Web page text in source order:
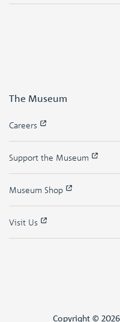
The Museum
Careers
Support the Museum
Museum Shop
Visit Us
Copyright ©